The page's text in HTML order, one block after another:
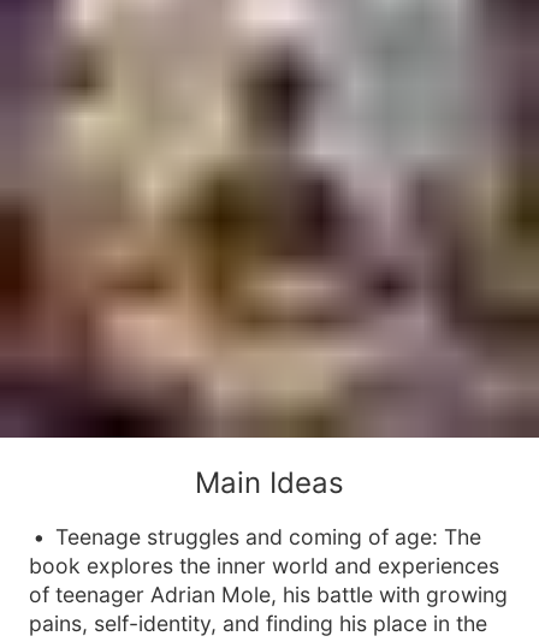
Main Ideas
Teenage struggles and coming of age: The
book explores the inner world and experiences
of teenager Adrian Mole, his battle with growing
pains, self-identity, and finding his place in the